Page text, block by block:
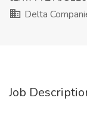
Delta
Job